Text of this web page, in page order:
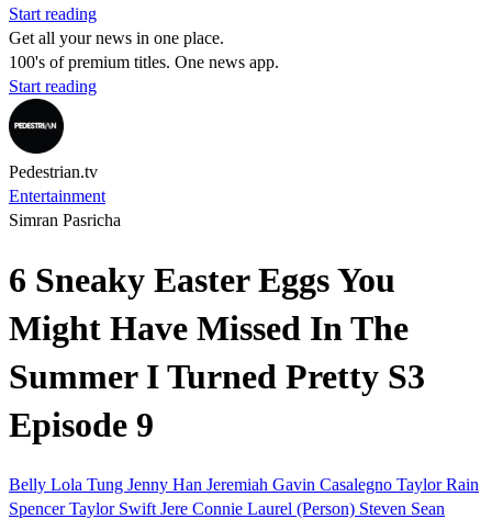
Start reading
Get all your news in one place.
100's of premium titles. One news app.
Start reading
Pedestrian.tv
Entertainment
Simran Pasricha
6 Sneaky Easter Eggs You
Might Have Missed In The
Summer I Turned Pretty S3
Episode 9
Belly Lola Tung Jenny Han Jeremiah Gavin Casalegno Taylor Rain
SpencerTaylor Swift Jere Connie Laurel (Person) Steven Sean